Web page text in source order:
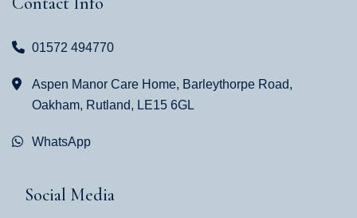
01572 494770
Aspen Manor Care Home, Barleythorpe Road,
Oakham, Rutland, LE15 6GL
WhatsApp
Social Media